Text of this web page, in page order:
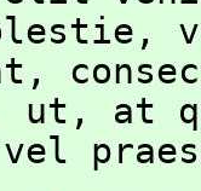
ut, at